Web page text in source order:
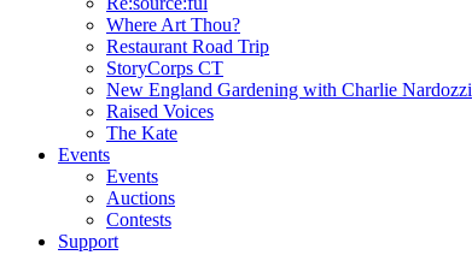
Where Art Thou?
Restaurant Road Trip
StoryCorps CT
New England Gardening with Charlie Nardozzi
Raised Voices
The Kate
Events
Events
Auctions
Contests
Support